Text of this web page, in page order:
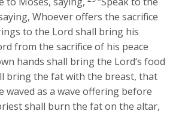
Whoever offers the sacrifice
to the Lord shall bring his
from the sacrifice of his peace
hands shall bring the Lord‘s food
bring the fat with the breast, that
waved as a wave offering before
shall burn the fat on the altar,